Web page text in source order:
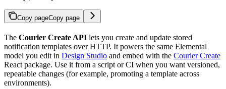
Copy pageCopy page
The Courier Create API lets you create and update stored
notification templates over HTTP. It powers the same Elemental
model you edit in Design Studio and embed with the Courier Create
React package. Use it from a script or CI when you want versioned,
repeatable changes (for example, promoting a template across
environments).